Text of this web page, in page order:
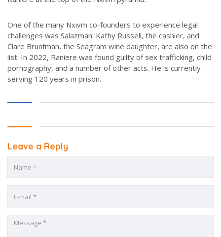
One of the many Nxivm co-founders to experience legal
challenges was Salazman. Kathy Russell, the cashier, and
Clare Brunfman, the Seagram wine daughter, are also on the
list. In 2022, Raniere was found guilty of sex trafficking, child
pornography, and a number of other acts. He is currently
serving 120 years in prison.
Leave a Reply